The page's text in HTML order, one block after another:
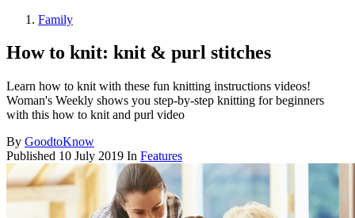
Family
How to knit: knit & purl stitches
Learn how to knit with these fun knitting instructions videos!
Woman's Weekly shows you step-by-step knitting for beginners
with this how to knit and purl video
By GoodtoKnow
Published 10 July 2019 In Features